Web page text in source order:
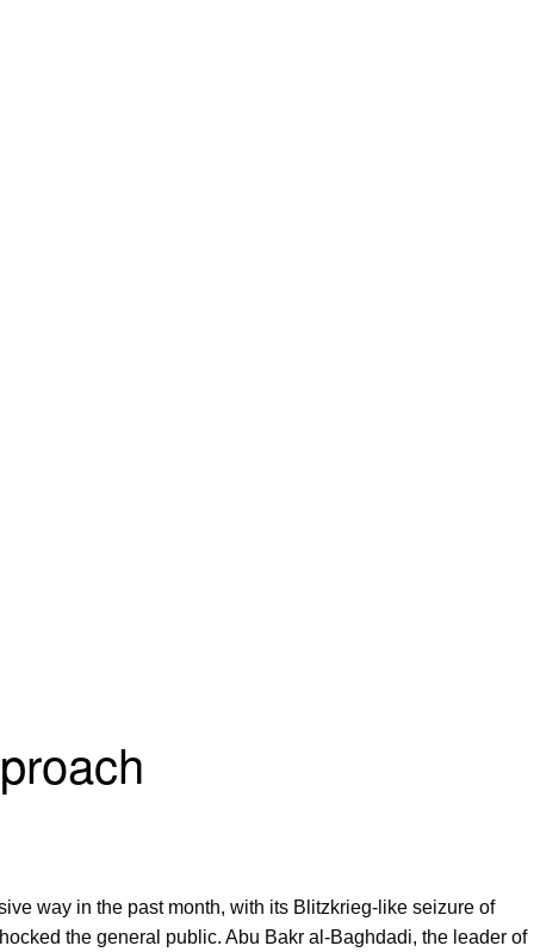
way in the past month, with its Blitzkrieg-like seizure of
the general public. Abu Bakr al-Baghdadi, the leader of